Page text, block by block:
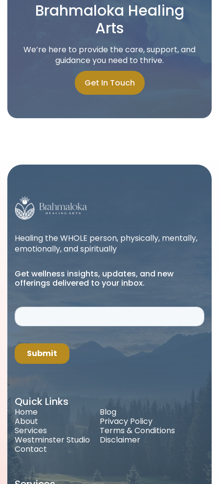
Brahmaloka Healing
Arts
We’re here to provide the care, support, and
guidance you need to thrive.
Get In Touch
Get In Touch
Healing the WHOLE person, physically, mentally,
emotionally, and spiritually
Get wellness insights, updates, and new
offerings delivered to your inbox.
Quick Links
Home
About
Services
Westminster Studio
Contact
Blog
Privacy Policy
Terms & Conditions
Disclaimer